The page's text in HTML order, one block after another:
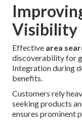
Visibility
Effective area
discoverability for
Integration during
benefits.
Customers rely
seeking products
ensures prominent